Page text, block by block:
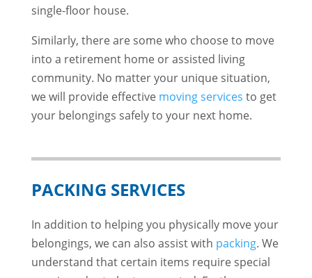
single-floor house.
Similarly, there are some who choose to move
into a retirement home or assisted living
community. No matter your unique situation,
we will provide effective moving services to get
your belongings safely to your next home.
PACKING SERVICES
In addition to helping you physically move your
belongings, we can also assist with packing. We
understand that certain items require special